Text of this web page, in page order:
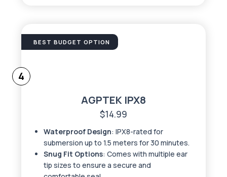
BEST BUDGET OPTION
4
AGPTEK IPX8
$14.99
Waterproof Design: IPX8-rated for
submersion up to 1.5 meters for 30 minutes.
Snug Fit Options: Comes with multiple ear
tip sizes to ensure a secure and